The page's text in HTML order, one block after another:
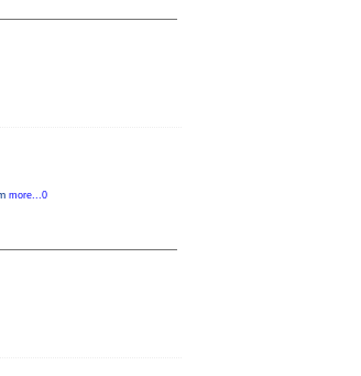
more...0